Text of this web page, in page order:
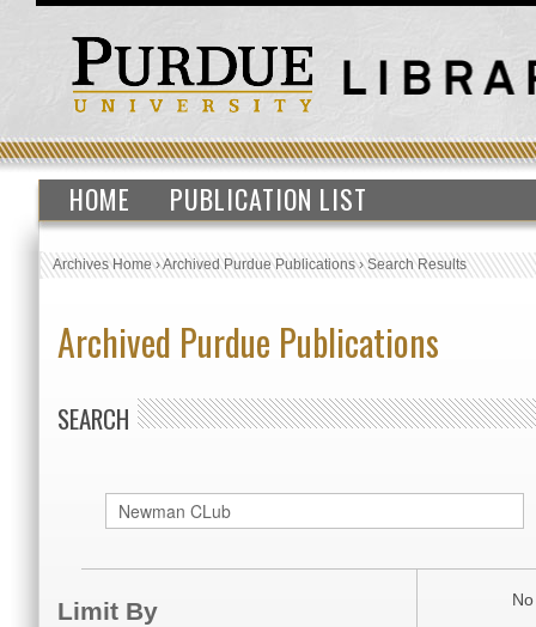
HOME PUBLICATION LIST
Archives Home›Archived Purdue Publications›Search Results
Archived Purdue Publications
SEARCH
Limit By